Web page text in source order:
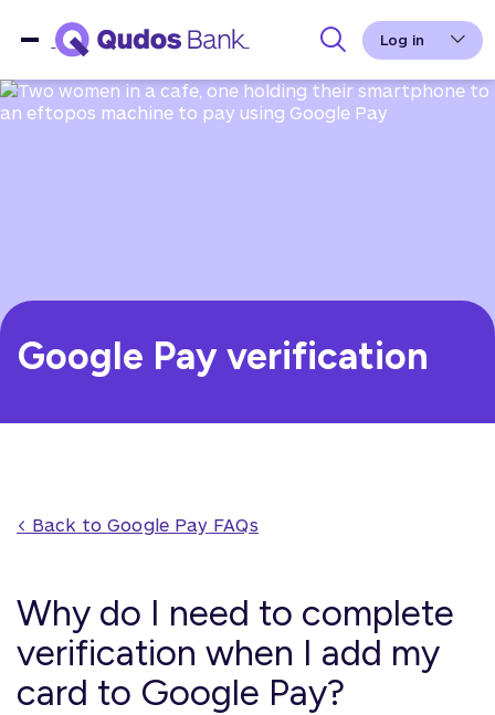
Log in
Google Pay verification
< Back to Google Pay FAQs
Why do I need to complete
verification when I add my
card to Google Pay?